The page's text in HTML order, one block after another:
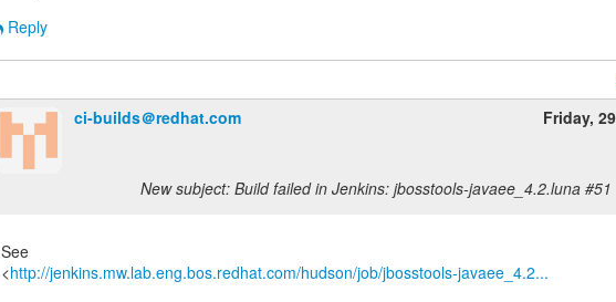
Reply
ci-builds＠redhat.com
Friday,
New subject: Build failed in Jenkins: jbosstools-javaee_4.2.luna #51
See
<http://jenkins.mw.lab.eng.bos.redhat.com/hudson/job/jbosstools-javaee_4.2...